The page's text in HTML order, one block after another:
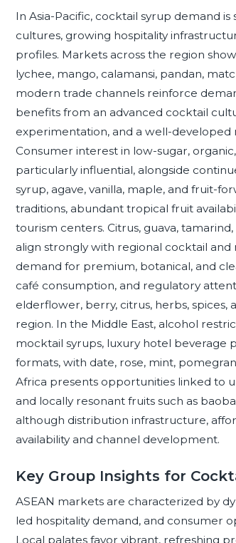
In Asia-Pacific, cocktail syrup demand
cultures, growing hospitality
profiles. Markets across the region
lychee, mango, calamansi, pandan,
modern trade channels reinforce
benefits from an advanced cocktail
experimentation, and a well-
Consumer interest in low-sugar,
particularly influential, alongside
syrup, agave, vanilla, maple, and fruit-
traditions, abundant tropical fruit
tourism centers. Citrus, guava,
align strongly with regional cocktail
demand for premium, botanical, and
café consumption, and regulatory
elderflower, berry, citrus, herbs,
region. In the Middle East, alcohol
mocktail syrups, luxury hotel beverage
formats, with date, rose, mint,
Africa presents opportunities linked to
and locally resonant fruits such as
although distribution infrastructure,
availability and channel development.
Key Group Insights for
ASEAN markets are characterized by
led hospitality demand, and consumer
Local palates favor vibrant, refreshing